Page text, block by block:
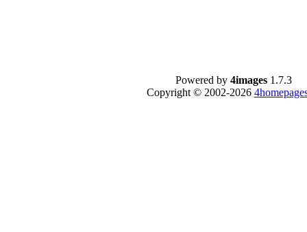
Powered by 4images 1.7.3
Copyright © 2002-2026